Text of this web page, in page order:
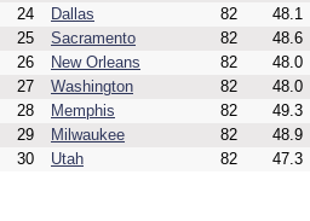
24
Dallas 82 48.1
25
Sacramento 82 48.6
26
New Orleans 82 48.0
27
Washington 82 48.0
28
Memphis 82 49.3
29
Milwaukee 82 48.9
30
Utah 82 47.3